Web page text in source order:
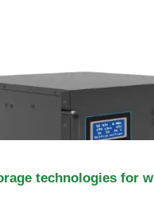
technologies for